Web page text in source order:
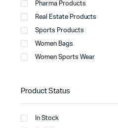
Pharma Products
Real Estate Products
Sports Products
Women Bags
Women Sports Wear
Product Status
In Stock